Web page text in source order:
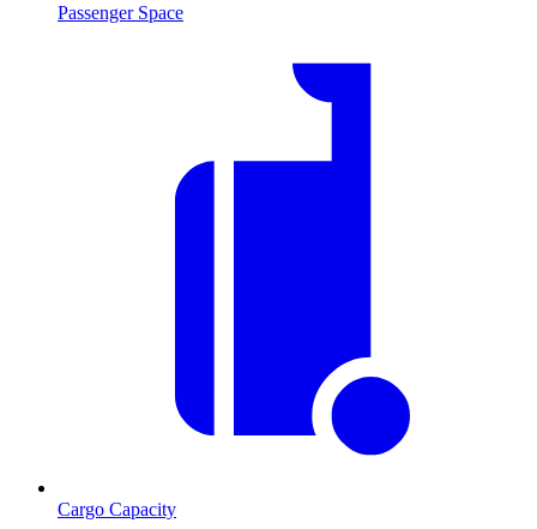
Passenger Space
Cargo Capacity